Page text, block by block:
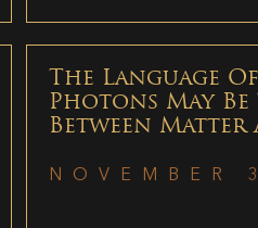
The Language
Photons May
Between Matter
NOVEMBER